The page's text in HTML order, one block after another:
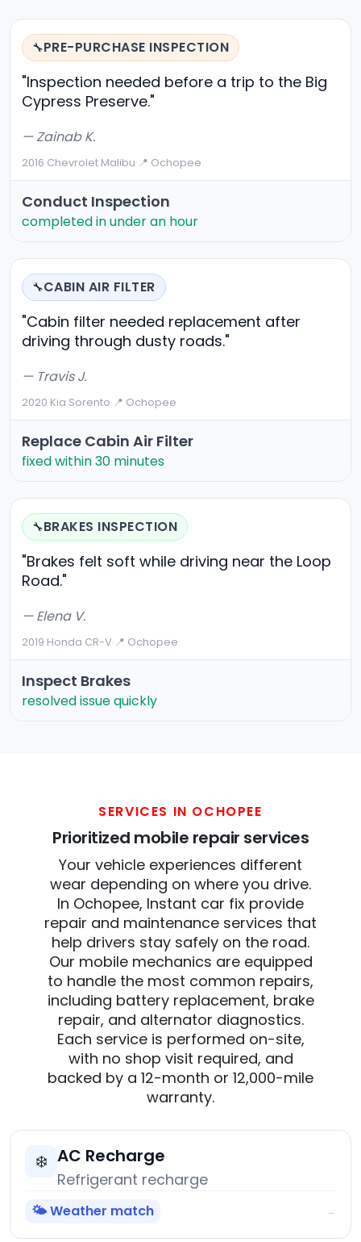
🔧PRE-PURCHASE INSPECTION
"Inspection needed before a trip to the Big
Cypress Preserve."
— Zainab K.
2016 Chevrolet Malibu·📍 Ochopee
Conduct Inspection
completed in under an hour
🔧CABIN AIR FILTER
"Cabin filter needed replacement after
driving through dusty roads."
— Travis J.
2020 Kia Sorento·📍 Ochopee
Replace Cabin Air Filter
fixed within 30 minutes
🔧BRAKES INSPECTION
"Brakes felt soft while driving near the Loop
Road."
— Elena V.
2019 Honda CR-V·📍 Ochopee
Inspect Brakes
resolved issue quickly
SERVICES IN OCHOPEE
Prioritized mobile repair services
Your vehicle experiences different
wear depending on where you drive.
In Ochopee, Instant car fix provide
repair and maintenance services that
help drivers stay safely on the road.
Our mobile mechanics are equipped
to handle the most common repairs,
including battery replacement, brake
repair, and alternator diagnostics.
Each service is performed on-site,
with no shop visit required, and
backed by a 12-month or 12,000-mile
warranty.
❄️ AC Recharge
Refrigerant recharge
🌤️ Weather match →